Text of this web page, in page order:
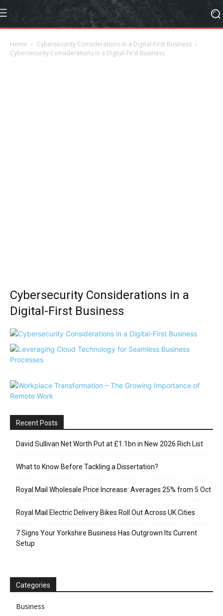
Home
Cybersecurity Considerations in a Digital-First Business
Cybersecurity Considerations in a Digital-First Business
Cybersecurity Considerations in a
Digital-First Business
Recent Posts
David Sullivan Net Worth Put at £1.1bn in New 2026 Rich List
What to Know Before Tackling a Dissertation?
Royal Mail Wholesale Price Increase: Averages 25% from 5 Oct
Royal Mail Electric Delivery Bikes Roll Out Across UK Cities
7 Signs Your Yorkshire Business Has Outgrown Its Current
Setup
Categories
Business